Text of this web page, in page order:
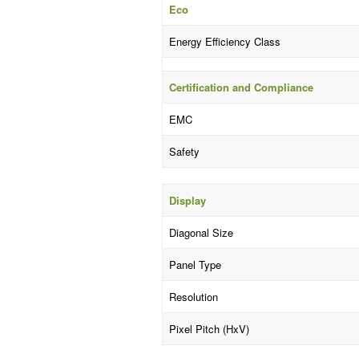
Eco
Energy Efficiency Class
Certification and Compliance
EMC
Safety
Display
Diagonal Size
Panel Type
Resolution
Pixel Pitch (HxV)